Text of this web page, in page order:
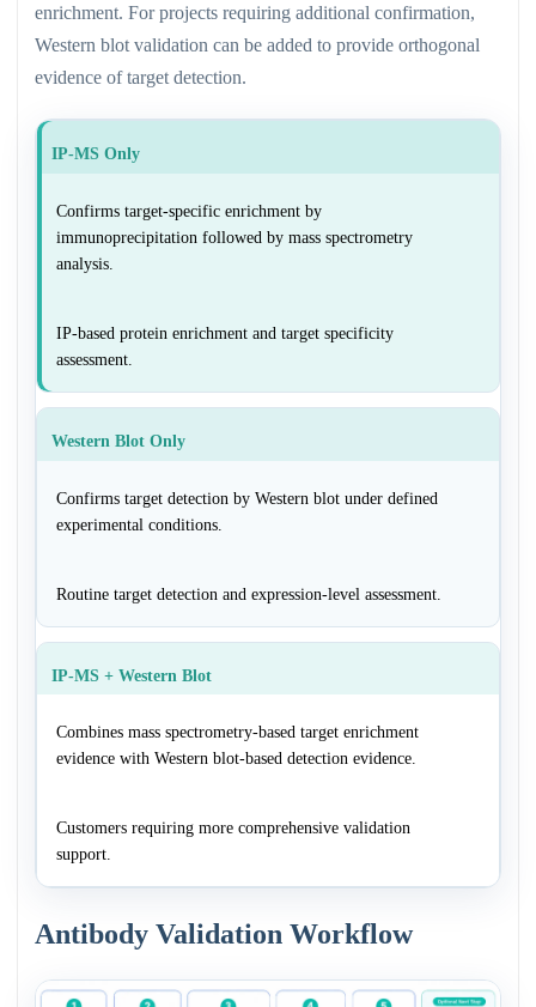
enrichment. For projects requiring additional confirmation,
Western blot validation can be added to provide orthogonal
evidence of target detection.
IP-MS Only
Confirms target-specific enrichment by
immunoprecipitation followed by mass spectrometry
analysis.
IP-based protein enrichment and target specificity
assessment.
Western Blot Only
Confirms target detection by Western blot under defined
experimental conditions.
Routine target detection and expression-level assessment.
IP-MS + Western Blot
Combines mass spectrometry-based target enrichment
evidence with Western blot-based detection evidence.
Customers requiring more comprehensive validation
support.
Antibody Validation Workflow